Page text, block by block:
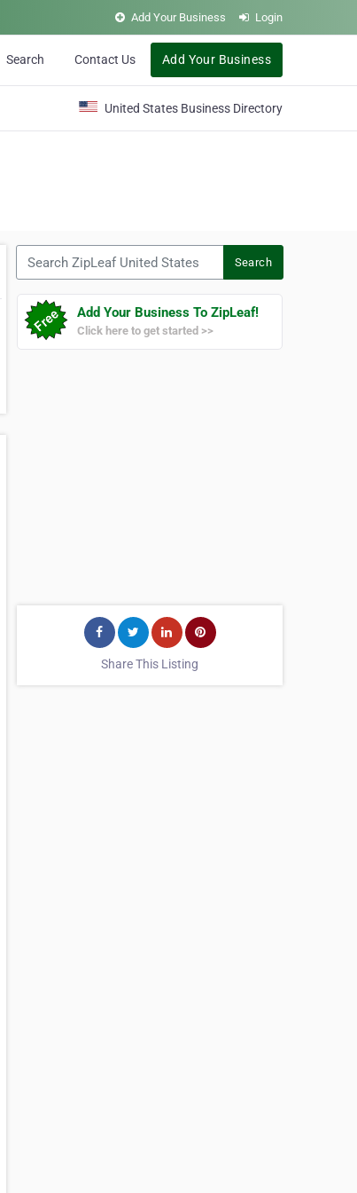
Add Your Business Login
Search Contact Us Add Your Business
United States Business Directory
Search
Add Your Business To ZipLeaf!
Click here to get started >>
Share This Listing